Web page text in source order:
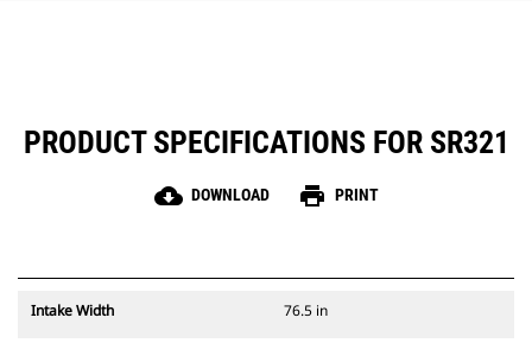
PRODUCT SPECIFICATIONS FOR SR321
cloud_download DOWNLOAD print PRINT
Intake Width 76.5 in